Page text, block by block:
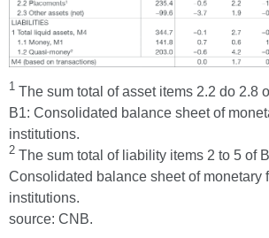
1 The sum total of asset items 2.2 do 2.8
B1: Consolidated balance sheet of
institutions.
2 The sum total of liability items 2 to 5 of
Consolidated balance sheet of monetary
institutions.
source: CNB.